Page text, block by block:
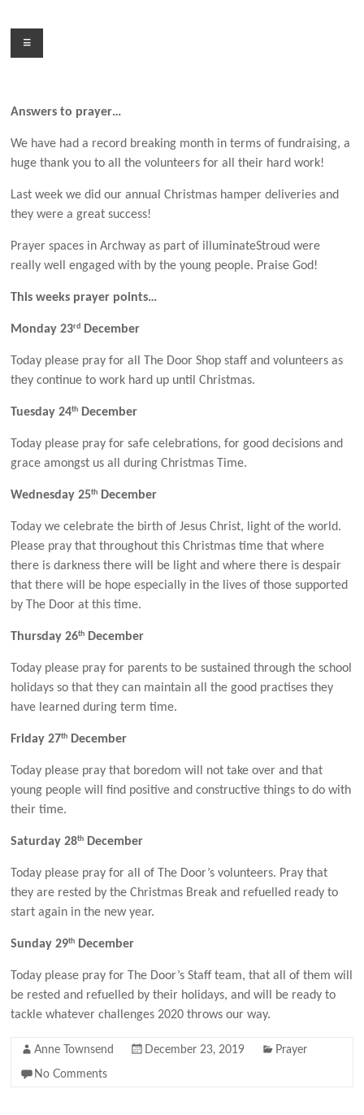
contentMenu
Answers to prayer…
We have had a record breaking month in terms of fundraising, a
huge thank you to all the volunteers for all their hard work!
Last week we did our annual Christmas hamper deliveries and
they were a great success!
Prayer spaces in Archway as part of illuminateStroud were
really well engaged with by the young people. Praise God!
This weeks prayer points…
Monday 23rd December
Today please pray for all The Door Shop staff and volunteers as
they continue to work hard up until Christmas.
Tuesday 24th December
Today please pray for safe celebrations, for good decisions and
grace amongst us all during Christmas Time.
Wednesday 25th December
Today we celebrate the birth of Jesus Christ, light of the world.
Please pray that throughout this Christmas time that where
there is darkness there will be light and where there is despair
that there will be hope especially in the lives of those supported
by The Door at this time.
Thursday 26th December
Today please pray for parents to be sustained through the school
holidays so that they can maintain all the good practises they
have learned during term time.
Friday 27th December
Today please pray that boredom will not take over and that
young people will find positive and constructive things to do with
their time.
Saturday 28th December
Today please pray for all of The Door’s volunteers. Pray that
they are rested by the Christmas Break and refuelled ready to
start again in the new year.
Sunday 29th December
Today please pray for The Door’s Staff team, that all of them will
be rested and refuelled by their holidays, and will be ready to
tackle whatever challenges 2020 throws our way.
Anne Townsend December 23, 2019 Prayer
No Comments